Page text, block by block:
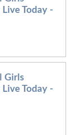
Today -
Girls
Today -